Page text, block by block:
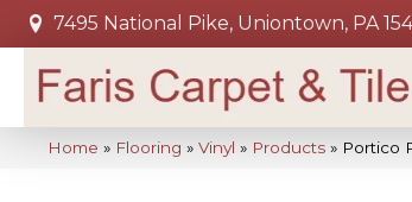
7495 National Pike, Uniontown, PA
Home » Flooring » Vinyl » Products » Portico